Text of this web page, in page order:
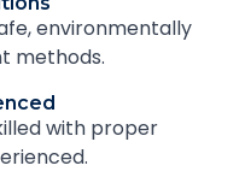
environmentally
methods.
with proper